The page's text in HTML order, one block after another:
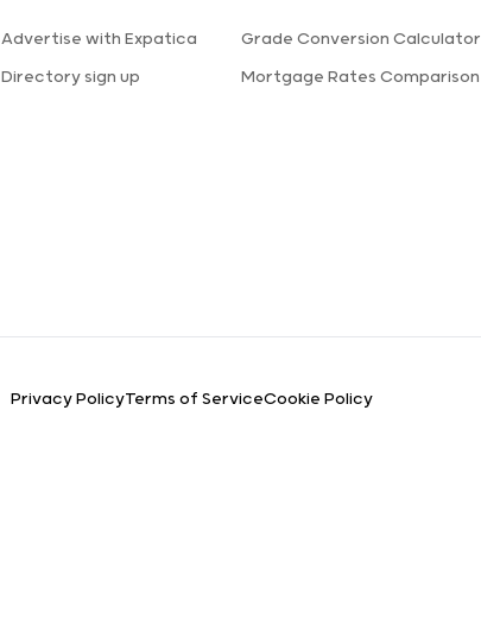
Advertise with Expatica
Directory sign up
Grade Conversion Calculator
Mortgage Rates Comparison
Privacy PolicyTerms of ServiceCookie Policy